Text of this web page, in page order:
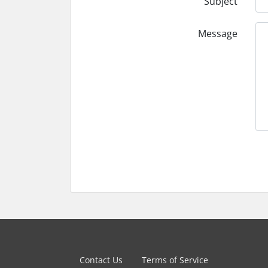
Message
Contact Us Terms of Service